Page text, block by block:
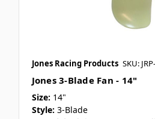
Jones Racing Products SKU:
Jones 3-Blade Fan - 14"
Size: 14"
Style: 3-Blade